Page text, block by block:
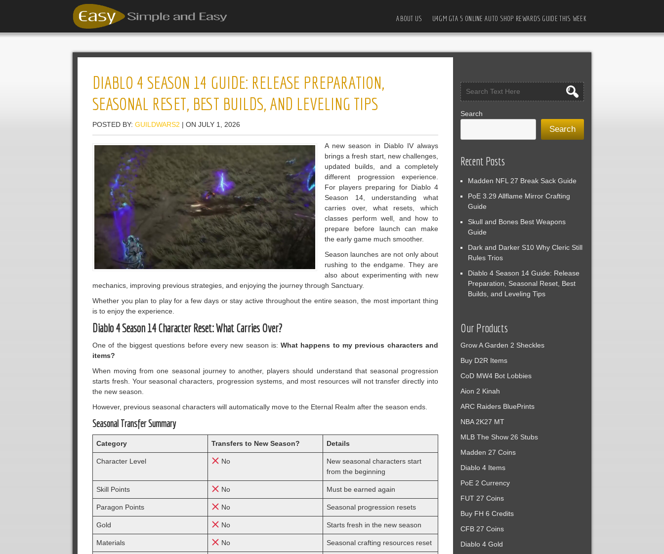
ABOUT US U4GM GTA 5 ONLINE AUTO SHOP REWARDS GUIDE THIS WEEK
DIABLO 4 SEASON 14 GUIDE: RELEASE PREPARATION,
SEASONAL RESET, BEST BUILDS, AND LEVELING TIPS
POSTED BY: GUILDWARS2 | ON JULY 1, 2026
A new season in Diablo IV always
brings a fresh start, new challenges,
updated builds, and a completely
different progression experience.
For players preparing for Diablo 4
Season 14, understanding what
carries over, what resets, which
classes perform well, and how to
prepare before launch can make
the early game much smoother.
Season launches are not only about
rushing to the endgame. They are
also about experimenting with new
mechanics, improving previous strategies, and enjoying the journey through Sanctuary.
Whether you plan to play for a few days or stay active throughout the entire season, the most important thing
is to enjoy the experience.
Diablo 4 Season 14 Character Reset: What Carries Over?
One of the biggest questions before every new season is:What happens to my previous characters and
items?
When moving from one seasonal journey to another, players should understand that seasonal progression
starts fresh. Your seasonal characters, progression systems, and most resources will not transfer directly into
the new season.
However, previous seasonal characters will automatically move to the Eternal Realm after the season ends.
Seasonal Transfer Summary
Category Transfers to New Season? Details
Character Level No
New seasonal characters start
from the beginning
Skill Points No Must be earned again
Paragon Points No Seasonal progression resets
Gold No Starts fresh in the new season
Materials No Seasonal crafting resources reset
Search
Search
Recent Posts
Madden NFL 27 Break Sack Guide
PoE 3.29 Allflame Mirror Crafting
Guide
Skull and Bones Best Weapons
Guide
Dark and Darker S10 Why Cleric Still
Rules Trios
Diablo 4 Season 14 Guide: Release
Preparation, Seasonal Reset, Best
Builds, and Leveling Tips
Our Products
Grow A Garden 2 Sheckles
Buy D2R Items
CoD MW4 Bot Lobbies
Aion 2 Kinah
ARC Raiders BluePrints
NBA 2K27 MT
MLB The Show 26 Stubs
Madden 27 Coins
Diablo 4 Items
PoE 2 Currency
FUT 27 Coins
Buy FH 6 Credits
CFB 27 Coins
Diablo 4 Gold